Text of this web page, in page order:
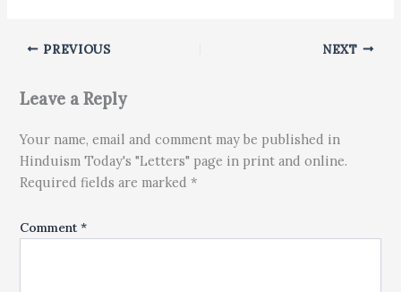
PREVIOUS NEXT
Leave a Reply
Your name, email and comment may be published in
Hinduism Today's "Letters" page in print and online.
Required fields are marked *
Comment*